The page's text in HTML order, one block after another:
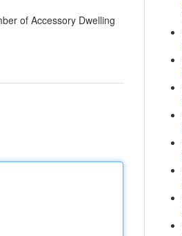
of Accessory Dwelling